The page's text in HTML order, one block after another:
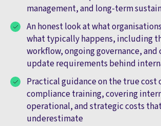
management, and long-term
An honest look at what
what typically happens, including
workflow, ongoing governance,
update requirements behind
Practical guidance on the true cost
compliance training, covering
operational, and strategic costs
underestimate